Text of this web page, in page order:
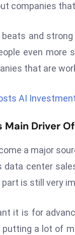
companies
and
even more
that are
AI
Main Driver
a major
center
is still very
it is for
a lot of